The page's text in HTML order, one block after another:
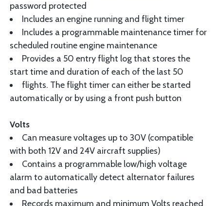
password protected
Includes an engine running and flight timer
Includes a programmable maintenance timer for
scheduled routine engine maintenance
Provides a 50 entry flight log that stores the
start time and duration of each of the last 50
flights. The flight timer can either be started
automatically or by using a front push button
Volts
Can measure voltages up to 30V (compatible
with both 12V and 24V aircraft supplies)
Contains a programmable low/high voltage
alarm to automatically detect alternator failures
and bad batteries
Records maximum and minimum Volts reached